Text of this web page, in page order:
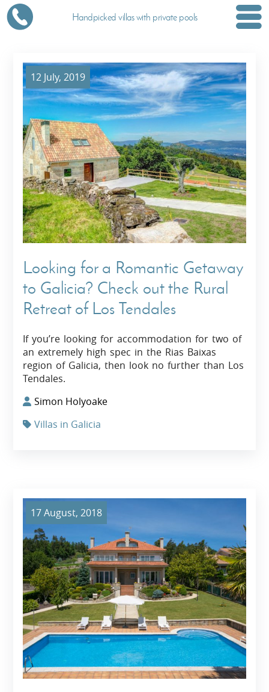
Handpicked villas with private pools
12 July, 2019
Looking for a Romantic Getaway
to Galicia? Check out the Rural
Retreat of Los Tendales
If you’re looking for accommodation for two of
an extremely high spec in the Rias Baixas
region of Galicia, then look no further than Los
Tendales.
Simon Holyoake
Villas in Galicia
17 August, 2018